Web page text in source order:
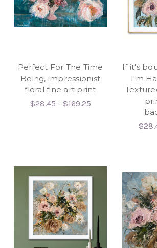
Perfect For The Time
Being, impressionist
floral fine art print
$28.45 - $169.25
If it's
I'm